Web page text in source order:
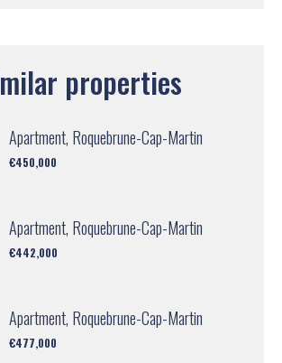
properties
Apartment, Roquebrune-Cap-Martin
€450,000
Apartment, Roquebrune-Cap-Martin
€442,000
Apartment, Roquebrune-Cap-Martin
€477,000